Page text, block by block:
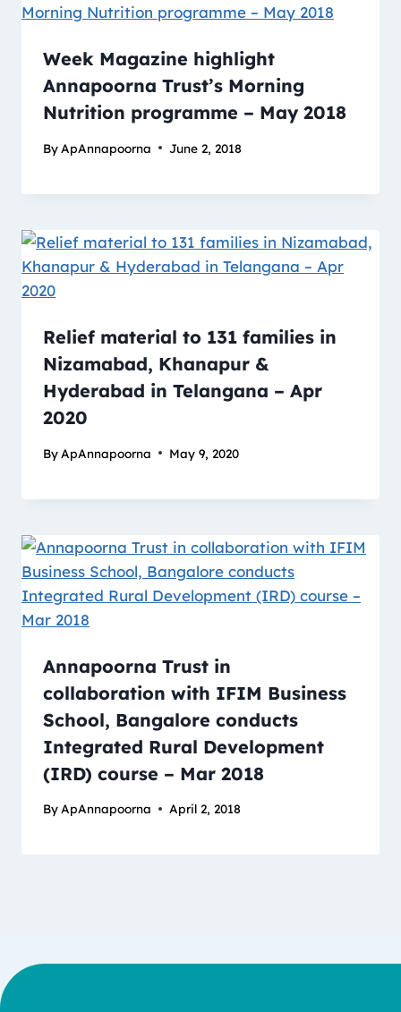
Week Magazine highlight
Annapoorna Trust’s Morning
Nutrition programme – May 2018
By ApAnnapoorna June 2, 2018
Relief material to 131 families in
Nizamabad, Khanapur &
Hyderabad in Telangana – Apr
2020
By ApAnnapoorna May 9, 2020
Annapoorna Trust in
collaboration with IFIM Business
School, Bangalore conducts
Integrated Rural Development
(IRD) course – Mar 2018
By ApAnnapoorna April 2, 2018